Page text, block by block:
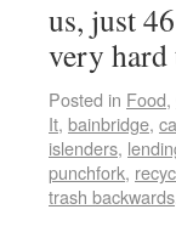
us, just
very
Posted in Food,
It, bainbridge,
islenders,
punchfork,
trash backwards